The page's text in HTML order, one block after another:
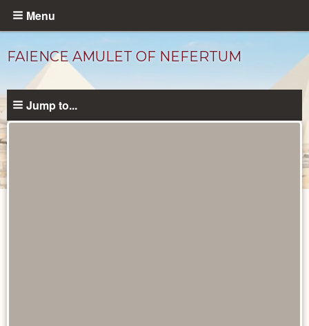
Skip
content
Menu
FAIENCE AMULET OF NEFERTUM
Jump to...